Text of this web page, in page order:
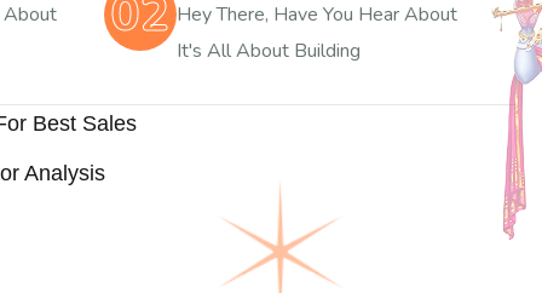
About
02 Hey There, Have You Hear About
It's All About Building
Best Sales
Analysis